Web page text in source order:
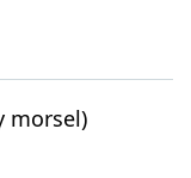
morsel)